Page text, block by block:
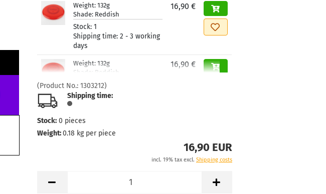
Weight: 132g
Shade: Reddish
Stock: 1
Shipping time: 2 - 3 working
days
16,90 €
Weight: 132g
Shade: Reddish
Stock:1
Shipping time:
16,90 €
Weight:
Shade:Greenish
(Product No.: 1303212)
Shipping time:
Stock: 0 pieces
Weight:0.18 kg per piece
16,90 EUR
incl. 19% tax excl. Shipping costs